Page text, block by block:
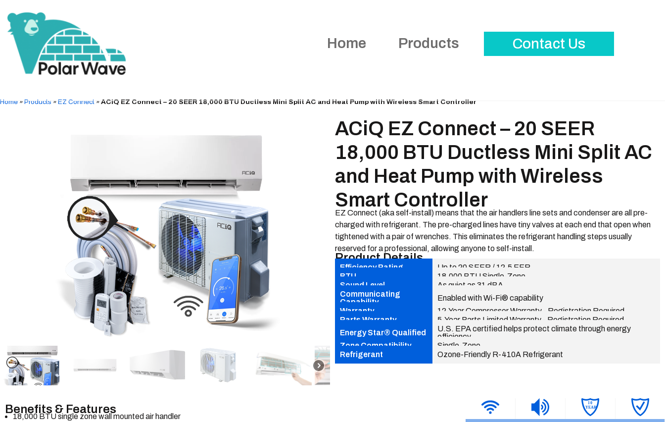
Home Products Contact Us
Home » Products » EZ Connect » ACiQ EZ Connect – 20 SEER 18,000 BTU Ductless Mini Split AC and Heat Pump with Wireless Smart Controller
ACiQ EZ Connect – 20 SEER
18,000 BTU Ductless Mini Split AC
and Heat Pump with Wireless
Smart Controller
EZ Connect (aka self-install) means that the air handlers line sets and condenser are all pre-
charged with refrigerant. The pre-charged lines have tiny valves at each end that open when
tightened with a pair of wrenches. This eliminates the refrigerant handling steps usually
reserved for a professional, allowing anyone to self-install.
Product Details
Efficiency Rating
Up to 20 SEER / 12.5 EER
BTU
18,000 BTU Single-Zone
Sound Level
As quiet as 31 dBA
Communicating
Capability
Enabled with Wi-Fi® capability
Warranty
12-Year Compressor Warranty - Registration Required
Parts Warranty
5-Year Parts Limited Warranty - Registration Required
Energy Star® Qualified
U.S. EPA certified helps protect climate through energy
efficiency
Zone Compatibility
Single-Zone
Refrigerant
Ozone-Friendly R-410A Refrigerant
Benefits & Features
18,000 BTU single zone wall mounted air handler
1 0
YEAR